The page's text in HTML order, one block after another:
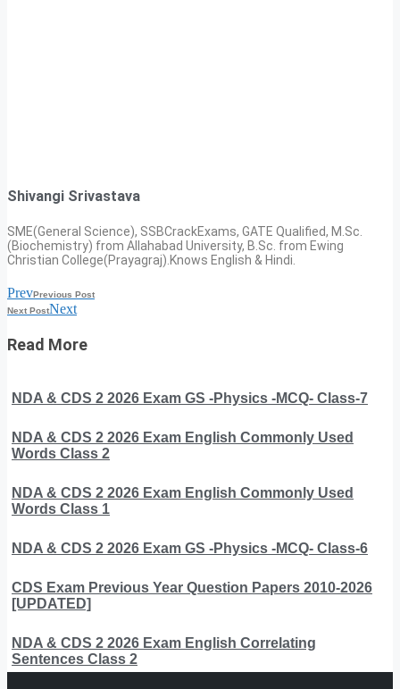
Shivangi Srivastava
SME(General Science), SSBCrackExams, GATE Qualified, M.Sc.
(Biochemistry) from Allahabad University, B.Sc. from Ewing
Christian College(Prayagraj).Knows English & Hindi.
PrevPrevious Post
Next PostNext
Read More
NDA & CDS 2 2026 Exam GS -Physics -MCQ- Class-7
NDA & CDS 2 2026 Exam English Commonly Used
Words Class 2
NDA & CDS 2 2026 Exam English Commonly Used
Words Class 1
NDA & CDS 2 2026 Exam GS -Physics -MCQ- Class-6
CDS Exam Previous Year Question Papers 2010-2026
[UPDATED]
NDA & CDS 2 2026 Exam English Correlating
Sentences Class 2